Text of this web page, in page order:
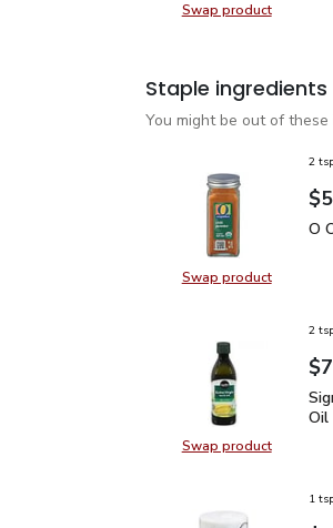
Swap product
Swap
Staple ingredients
You might be out of these
Swap product
Swap
2
O
O
Swap product
Swap
2
Oil
1